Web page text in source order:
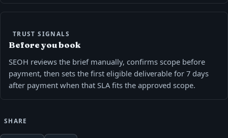
TRUST SIGNALS
Before you book
SEOH reviews the brief manually, confirms scope before
payment, then sets the first eligible deliverable for 7 days
after payment when that SLA fits the approved scope.
SHARE